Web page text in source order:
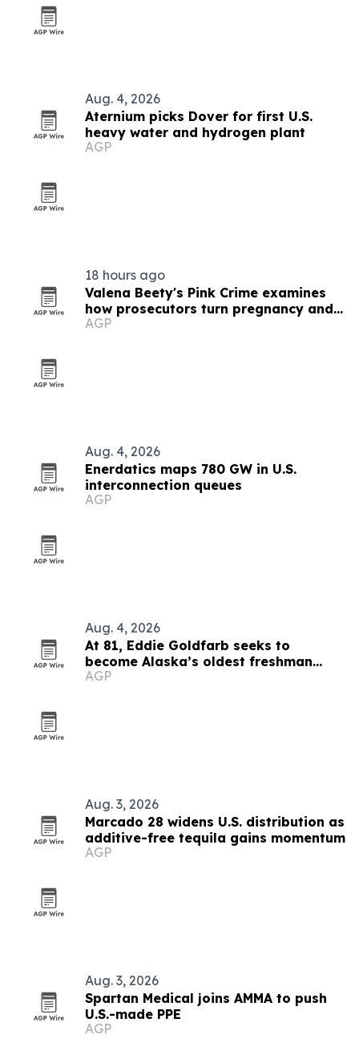
Aug. 4, 2026
Aternium picks Dover for first U.S.
heavy water and hydrogen plant
AGP
18 hours ago
Valena Beety's Pink Crime examines
how prosecutors turn pregnancy and
queer identity into evidence
AGP
Aug. 4, 2026
Enerdatics maps 780 GW in U.S.
interconnection queues
AGP
Aug. 4, 2026
At 81, Eddie Goldfarb seeks to
become Alaska’s oldest freshman
congressman
AGP
Aug. 3, 2026
Marcado 28 widens U.S. distribution as
additive-free tequila gains momentum
AGP
Aug. 3, 2026
Spartan Medical joins AMMA to push
U.S.-made PPE
AGP